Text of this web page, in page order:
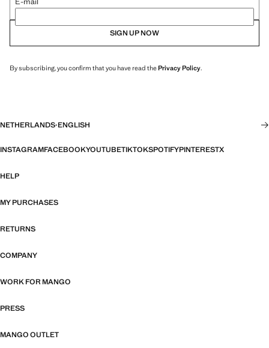
SIGN UP NOW
By subscribing, you confirm that you have read thePrivacy Policy.
NETHERLANDS·ENGLISH
INSTAGRAMFACEBOOKYOUTUBETIKTOKSPOTIFYPINTERESTX
HELP
MY PURCHASES
RETURNS
COMPANY
WORK FOR MANGO
PRESS
MANGO OUTLET